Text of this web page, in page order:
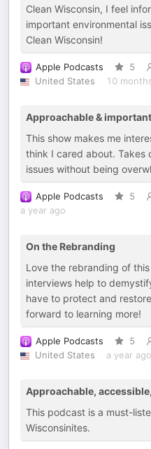
Clean Wisconsin, I feel
important environmental
Clean Wisconsin!
Apple Podcasts 5
United States
10
Approachable &
This show makes me
think I cared about. Takes
issues without being
Apple Podcasts 5
a year ago
On the Rebranding
Love the rebranding of
interviews help to
have to protect and
forward to learning more!
Apple Podcasts 5
United States
a year ago
Approachable,
This podcast is a must-
Wisconsinites.